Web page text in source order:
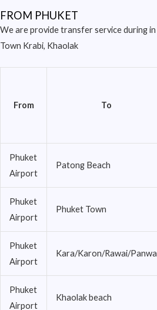
FROM PHUKET
We are provide transfer service during
Town Krabi, Khaolak
From To
Phuket
Airport
Patong Beach
Phuket
Airport
Phuket Town
Phuket
Airport
Kara/Karon/Rawai/Panwa
Phuket
Airport
Khaolak beach